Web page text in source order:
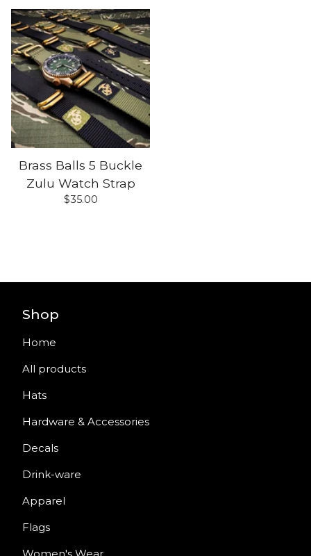
Brass Balls 5 Buckle
Zulu Watch Strap
$35.00
Shop
Home
All products
Hats
Hardware & Accessories
Decals
Drink-ware
Apparel
Flags